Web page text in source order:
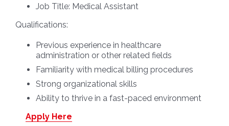
Job Title: Medical Assistant
Qualifications:
Previous experience in healthcare
administration or other related fields
Familiarity with medical billing procedures
Strong organizational skills
Ability to thrive in a fast-paced environment
Apply Here